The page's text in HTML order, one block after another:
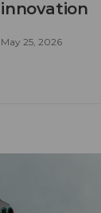
innovation
May 25, 2026